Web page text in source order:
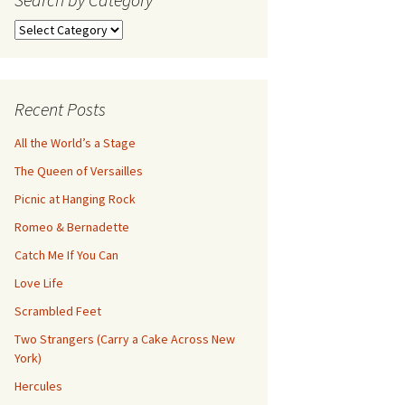
Search
Recent Posts
All the World’s a Stage
The Queen of Versailles
Picnic at Hanging Rock
Romeo & Bernadette
Catch Me If You Can
Love Life
Scrambled Feet
Two Strangers (Carry a Cake Across New
York)
Hercules